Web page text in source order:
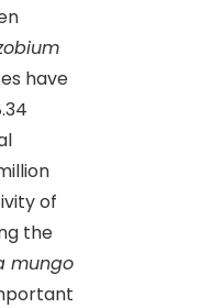
have
of
the
mungo